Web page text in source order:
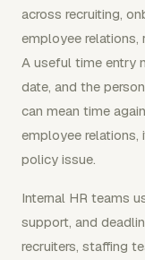
across recruiting,
employee relations,
A useful time entry
date, and the
can mean time
employee relations,
policy issue.
Internal HR teams
support, and
recruiters, staffing